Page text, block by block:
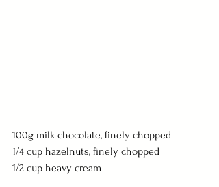
100g milk chocolate, finely chopped
1/4 cup hazelnuts, finely chopped
1/2 cup heavy cream